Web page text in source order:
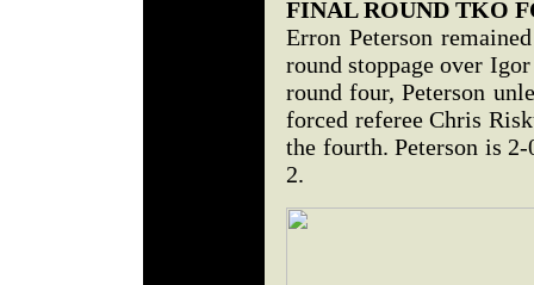
FINAL ROUND TKO
Erron Peterson
round stoppage over
round four, Peterson
forced referee Chris
the fourth. Peterson is
2.